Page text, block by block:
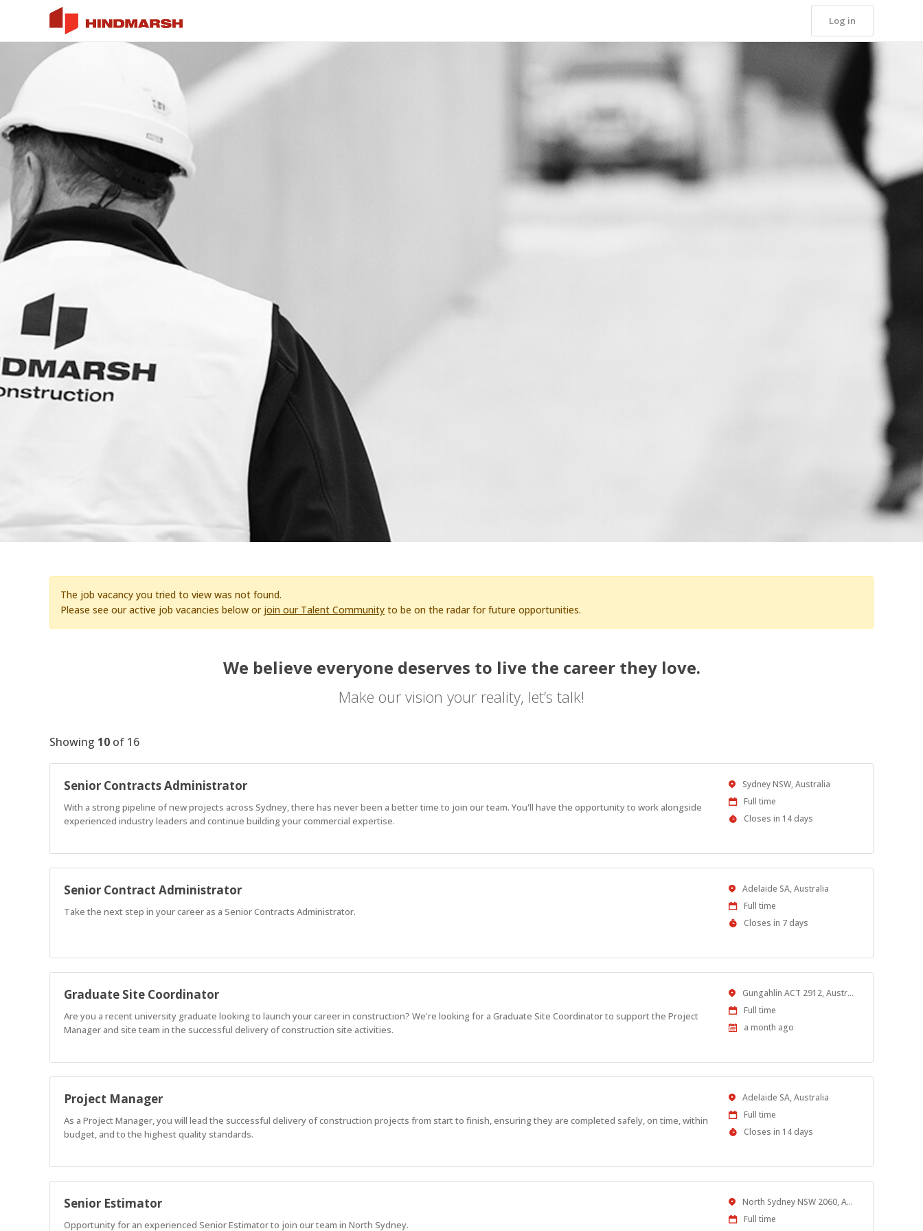
Log in
The job vacancy you tried to view was not found.
Please see our active job vacancies below or join our Talent Community to be on the radar for future opportunities.
We believe everyone deserves to live the career they love.
Make our vision your reality, let’s talk!
Showing 10 of 16
Senior Contracts Administrator
With a strong pipeline of new projects across Sydney, there has never been a better time to join our team. You'll have the opportunity to work alongside
experienced industry leaders and continue building your commercial expertise.
Location
Sydney NSW, Australia
Work
Type
Full time
Applications
Closes in 14 days
Senior Contract Administrator
Take the next step in your career as a Senior Contracts Administrator.
Location
Adelaide SA, Australia
Work
Type
Full time
Applications
Closes in 7 days
Graduate Site Coordinator
Are you a recent university graduate looking to launch your career in construction? We're looking for a Graduate Site Coordinator to support the Project
Manager and site team in the successful delivery of construction site activities.
Location Gungahlin ACT 2912, Australia
Work
Full time
Published
a month ago
Project Manager
As a Project Manager, you will lead the successful delivery of construction projects from start to finish, ensuring they are completed safely, on time, within
budget, and to the highest quality standards.
Location
Adelaide SA, Australia
Work
Type
Full time
Applications
Closes in 14 days
Senior Estimator
Opportunity for an experienced Senior Estimator to join our team in North Sydney.
Location North Sydney NSW 2060, Australia
Work
Full time